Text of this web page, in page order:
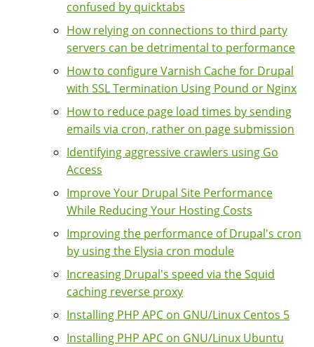
confused by quicktabs
How relying on connections to third party
servers can be detrimental to performance
How to configure Varnish Cache for Drupal
with SSL Termination Using Pound or Nginx
How to reduce page load times by sending
emails via cron, rather on page submission
Identifying aggressive crawlers using Go
Access
Improve Your Drupal Site Performance
While Reducing Your Hosting Costs
Improving the performance of Drupal's cron
by using the Elysia cron module
Increasing Drupal's speed via the Squid
caching reverse proxy
Installing PHP APC on GNU/Linux Centos 5
Installing PHP APC on GNU/Linux Ubuntu